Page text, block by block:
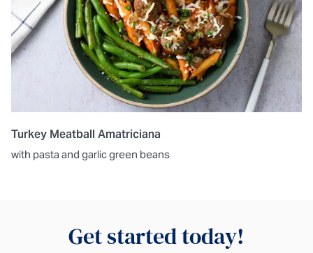
Turkey Meatball Amatriciana
with pasta and garlic green beans
Get started today!